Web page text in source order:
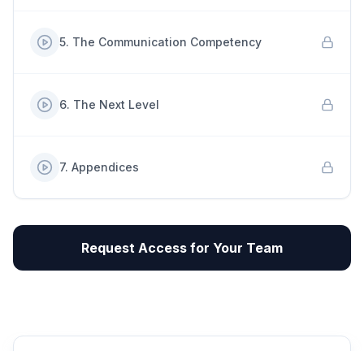
5. The Communication Competency
6. The Next Level
7. Appendices
Request Access for Your Team